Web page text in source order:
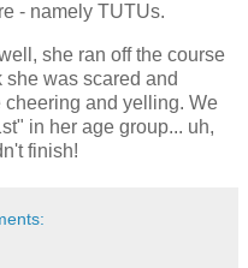
- namely TUTUs.
she ran off the course
was scared and
and yelling. We
in her age group... uh,
finish!